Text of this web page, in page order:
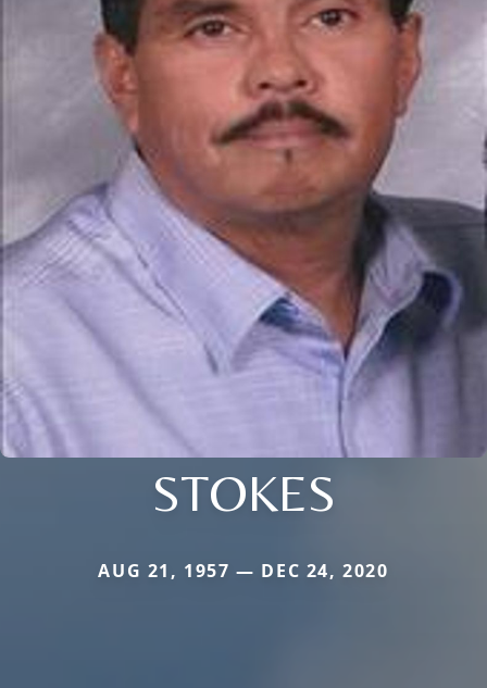
STOKES
AUG 21, 1957 — DEC 24, 2020